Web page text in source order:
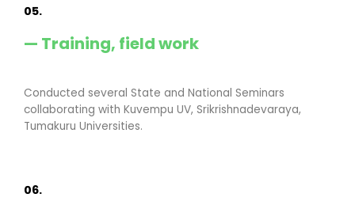
05.
— Training, field work
Conducted several State and National Seminars
collaborating with Kuvempu UV, Srikrishnadevaraya,
Tumakuru Universities.
06.